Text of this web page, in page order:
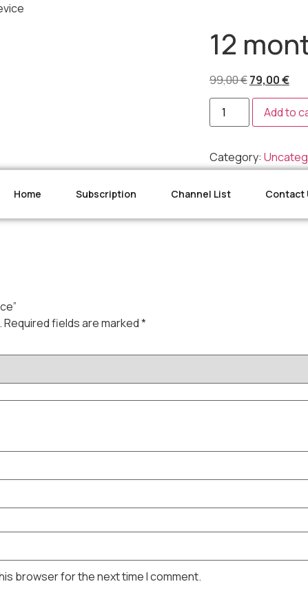
Home Subscription Channel List Contact
12
99,00€79,00€
Add to
Category:
Required fields are marked*
browser for the next time I comment.